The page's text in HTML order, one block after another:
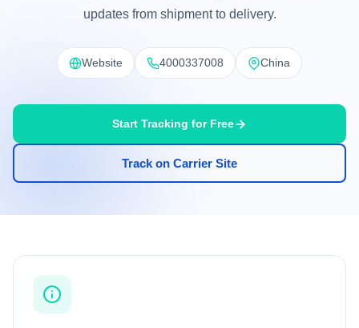
updates from shipment to delivery.
Website 4000337008 China
Start Tracking for Free
Track on Carrier Site